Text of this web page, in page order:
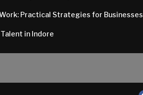
Practical Strategies for Businesses
in Indore